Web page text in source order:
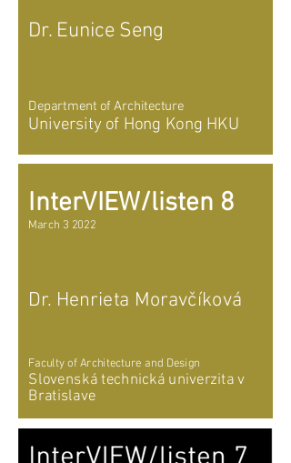
Dr. Eunice Seng
Department of Architecture
University of Hong Kong HKU
InterVIEW/listen 8
March 3 2022
Dr. Henrieta Moravčíková
Faculty of Architecture and Design
Slovenská technická univerzita v
Bratislave